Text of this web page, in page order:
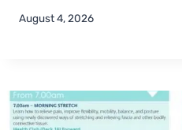
August 4, 2026